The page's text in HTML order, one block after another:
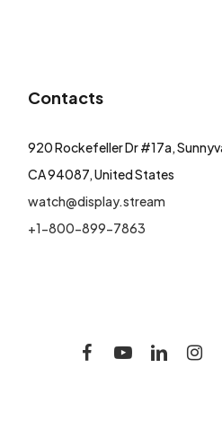
Contacts
920 Rockefeller Dr #17a,
CA 94087, United States
watch@display.stream
+1-800-899-7863